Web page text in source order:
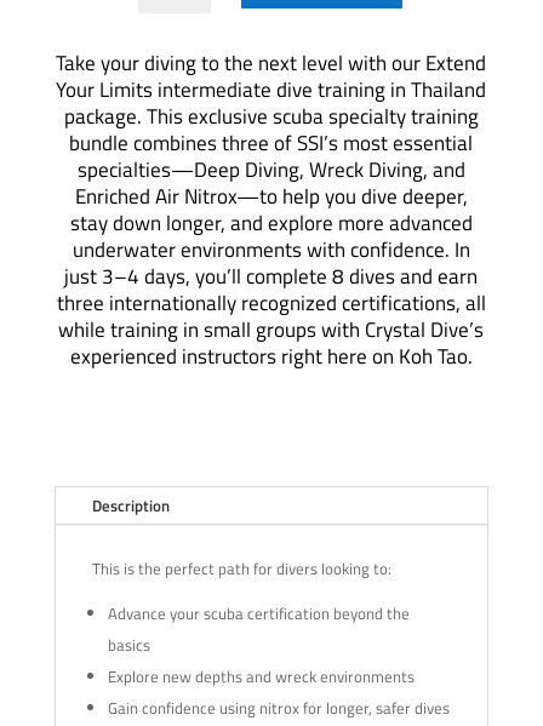
Package
quantity
Take your diving to the next level with our Extend
Your Limits intermediate dive training in Thailand
package. This exclusive scuba specialty training
bundle combines three of SSI’s most essential
specialties—Deep Diving, Wreck Diving, and
Enriched Air Nitrox—to help you dive deeper,
stay down longer, and explore more advanced
underwater environments with confidence. In
just 3–4 days, you’ll complete 8 dives and earn
three internationally recognized certifications, all
while training in small groups with Crystal Dive’s
experienced instructors right here on Koh Tao.
Description
This is the perfect path for divers looking to:
Advance your scuba certification beyond the
basics
Explore new depths and wreck environments
Gain confidence using nitrox for longer, safer dives